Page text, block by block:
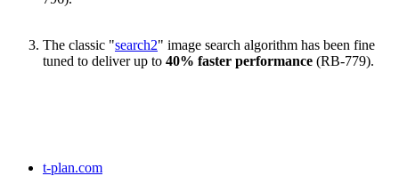
The classic "search2" image search algorithm has been fine
tuned to deliver up to 40% faster performance (RB-779).
t-plan.com